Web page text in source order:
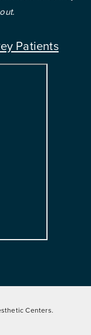
Patients
Centers.